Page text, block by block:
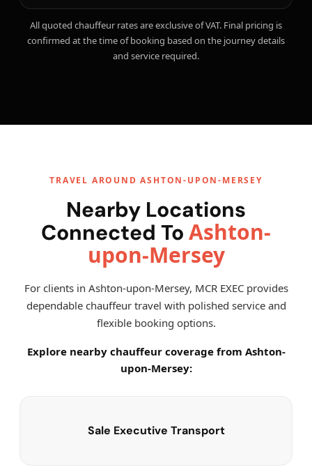
All quoted chauffeur rates are exclusive of VAT. Final pricing is
confirmed at the time of booking based on the journey details
and service required.
TRAVEL AROUND ASHTON-UPON-MERSEY
Nearby Locations
Connected To Ashton-
upon-Mersey
For clients in Ashton-upon-Mersey, MCR EXEC provides
dependable chauffeur travel with polished service and
flexible booking options.
Explore nearby chauffeur coverage from Ashton-
upon-Mersey:
Sale Executive Transport